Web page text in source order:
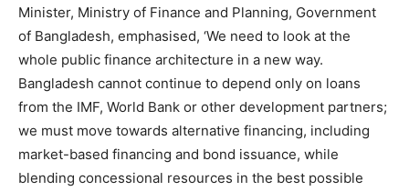
Minister, Ministry of Finance and Planning, Government
of Bangladesh, emphasised, ‘We need to look at the
whole public finance architecture in a new way.
Bangladesh cannot continue to depend only on loans
from the IMF, World Bank or other development partners;
we must move towards alternative financing, including
market-based financing and bond issuance, while
blending concessional resources in the best possible